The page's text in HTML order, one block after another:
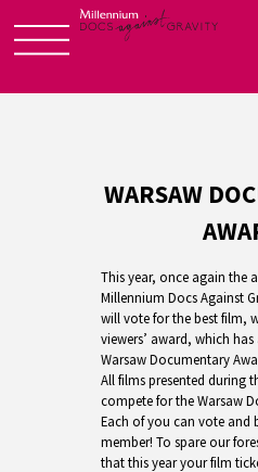
to
WARSAW
This year, once again the
Millennium Docs Against
will vote for the best film,
viewers’ award, which
Warsaw Documentary
All films presented during
compete for the Warsaw
Each of you can vote and
member! To spare our
that this year your film